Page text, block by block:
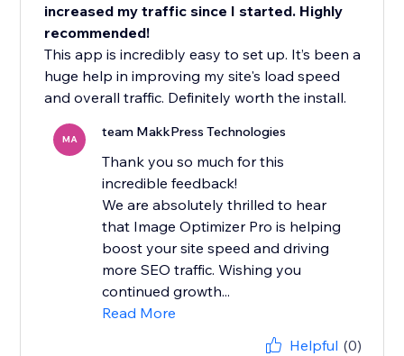
increased my traffic since I started. Highly
recommended!
This app is incredibly easy to set up. It’s been a
huge help in improving my site's load speed
and overall traffic. Definitely worth the install.
MA team MakkPress Technologies
Thank you so much for this
incredible feedback!
We are absolutely thrilled to hear
that Image Optimizer Pro is helping
boost your site speed and driving
more SEO traffic. Wishing you
continued growth...
Read More
Helpful (0)